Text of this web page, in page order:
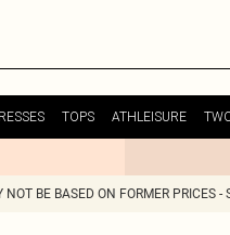
TOPS ATHLEISURE
NOT BE BASED ON FORMER PRICES -